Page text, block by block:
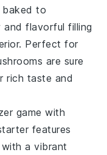
baked to
and flavorful filling
Perfect for
are sure
rich taste and
game with
features
a vibrant